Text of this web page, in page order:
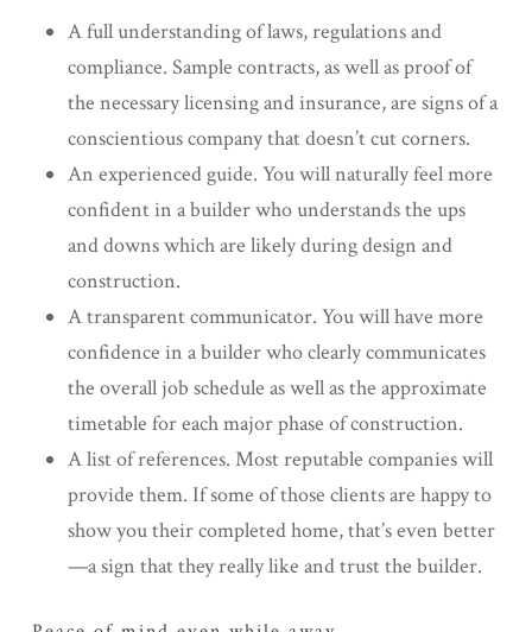
A full understanding of laws, regulations and
compliance. Sample contracts, as well as proof of
the necessary licensing and insurance, are signs of a
conscientious company that doesn’t cut corners.
An experienced guide. You will naturally feel more
confident in a builder who understands the ups
and downs which are likely during design and
construction.
A transparent communicator. You will have more
confidence in a builder who clearly communicates
the overall job schedule as well as the approximate
timetable for each major phase of construction.
A list of references. Most reputable companies will
provide them. If some of those clients are happy to
show you their completed home, that’s even better
—a sign that they really like and trust the builder.